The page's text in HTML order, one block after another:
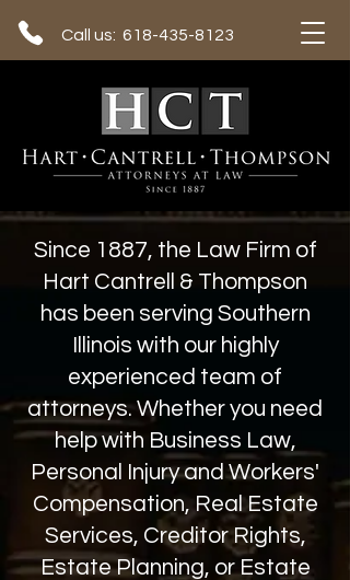
Call us: 618-435-8123
Since 1887, the Law Firm of
Hart Cantrell & Thompson
has been serving Southern
Illinois with our highly
experienced team of
attorneys. Whether you need
help with Business Law,
Personal Injury and Workers'
Compensation, Real Estate
Services, Creditor Rights,
Estate Planning, or Estate